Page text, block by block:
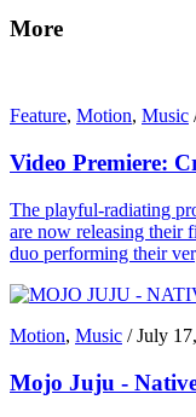
More
Feature, Motion, Music
Video Premiere:
The playful-radiating
are now releasing their
duo performing their
Motion, Music /July
Mojo Juju -